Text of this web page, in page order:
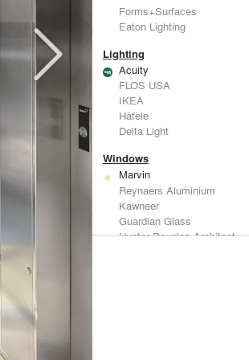
Forms+Surfaces
Eaton Lighting
Lighting
Acuity
FLOS USA
IKEA
Häfele
Delta Light
Windows
Marvin
Reynaers Aluminium
Kawneer
Guardian Glass
Hunter Douglas Architectural